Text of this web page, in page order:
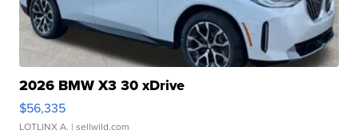
2026 BMW X3 30 xDrive
$56,335
LOTLINX A. | sellwild.com